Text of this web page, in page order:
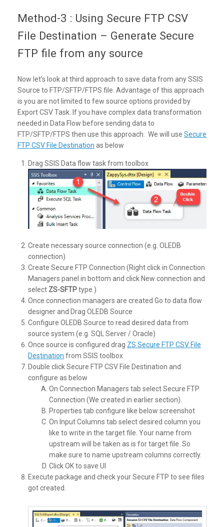
Method-3 : Using Secure FTP CSV
File Destination – Generate Secure
FTP file from any source
Now let’s look at third approach to save data from any SSIS
Source to FTP/SFTP/FTPS file. Advantage of this approach
is you are not limited to few source options provided by
Export CSV Task. If you have complex data transformation
needed in Data Flow before sending data to
FTP/SFTP/FTPS then use this approach. We will use Secure
FTP CSV File Destination as below
Drag SSIS Data flow task from toolbox
Create necessary source connection (e.g. OLEDB
connection)
Create Secure FTP Connection (Right click in Connection
Managers panel in bottom and click New connection and
select ZS-SFTPtype )
Once connection managers are created Go to data flow
designer and Drag OLEDB Source
Configure OLEDB Source to read desired data from
source system (e.g. SQL Server / Oracle)
Once source is configured drag ZS Secure FTP CSV File
Destination from SSIS toolbox
Double click Secure FTP CSV File Destination and
configure as below
On Connection Managers tab select Secure FTP
Connection (We created in earlier section).
Properties tab configure like below screenshot
On Input Columns tab select desired column you
like to write in the target file. Your name from
upstream will be taken as is for target file. So
make sure to name upstream columns correctly.
Click OK to save UI
Execute package and check your Secure FTP to see files
got created.